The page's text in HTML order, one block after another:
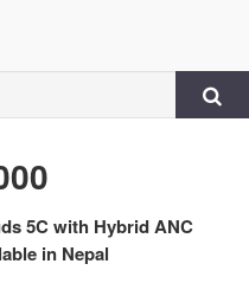
5C with Hybrid ANC
in Nepal